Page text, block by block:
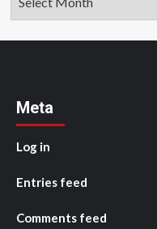
Meta
Log in
Entries feed
Comments feed